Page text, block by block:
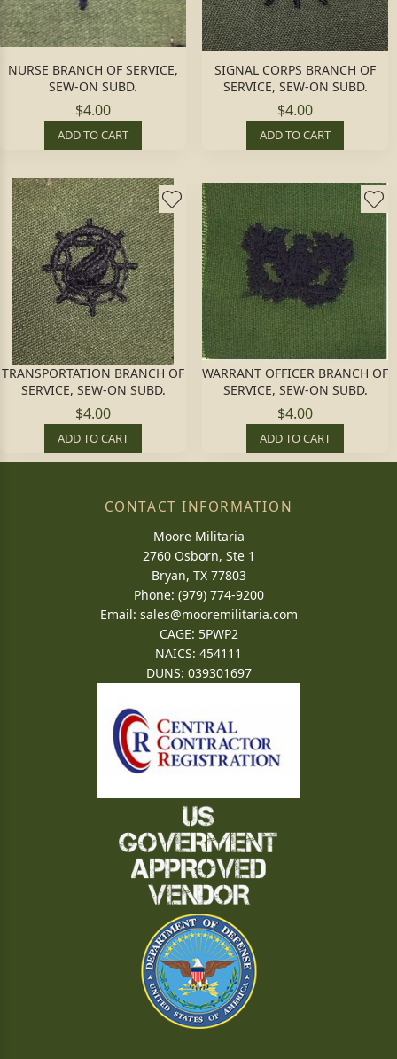
NURSE BRANCH OF SERVICE,
SEW-ON SUBD.
$4.00
ADD TO CART
SIGNAL CORPS BRANCH OF
SERVICE, SEW-ON SUBD.
$4.00
ADD TO CART
TRANSPORTATION BRANCH OF
SERVICE, SEW-ON SUBD.
$4.00
ADD TO CART
WARRANT OFFICER BRANCH OF
SERVICE, SEW-ON SUBD.
$4.00
ADD TO CART
CONTACT INFORMATION
Moore Militaria
2760 Osborn, Ste 1
Bryan, TX 77803
Phone: (979) 774-9200
Email: sales@mooremilitaria.com
CAGE: 5PWP2
NAICS: 454111
DUNS: 039301697